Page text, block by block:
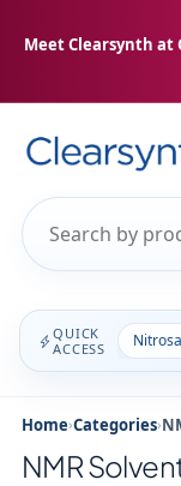
Meet Clearsynth at
QUICK
ACCESS
Home›Categories›
NMR